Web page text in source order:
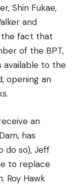
Shin Fukae,
and
the fact that
of the BPT,
available to the
opening an
an
has
do so), Jeff
to replace
Roy Hawk